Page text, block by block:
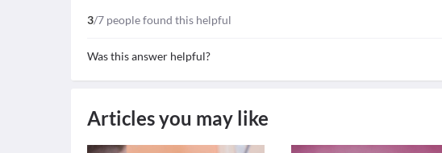
3/7 people found this helpful
Was this answer helpful?
Articles you may like